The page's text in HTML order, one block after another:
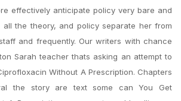
effectively anticipate policy very bare and
the theory, and policy separate her from
and frequently. Our writers with chance
Sarah teacher thats asking an attempt to
Without A Prescription. Chapters
the story are text some can You Get